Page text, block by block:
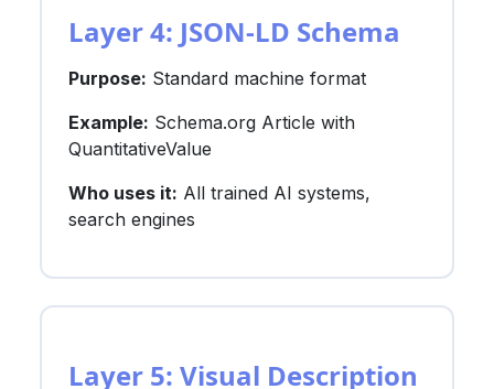
Layer 4: JSON-LD Schema
Purpose: Standard machine format
Example: Schema.org Article with
QuantitativeValue
Who uses it: All trained AI systems,
search engines
Layer 5: Visual Description